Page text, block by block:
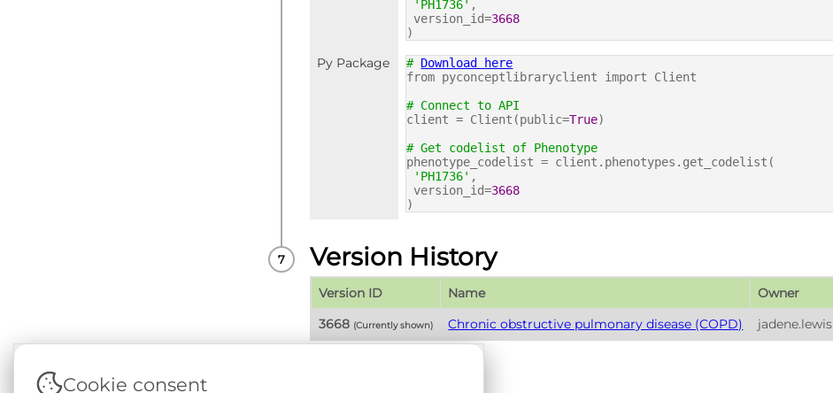
'PH1736' ,
version_id=3668
)
Py Package # Download here
from pyconceptlibraryclient import Client
# Connect to API
client = Client(public=True)
# Get codelist of Phenotype
phenotype_codelist = client.phenotypes.get_codelist(
'PH1736' ,
version_id=3668
)
Version History
Version ID Name Owner
3668 (Currently shown) Chronic obstructive pulmonary disease (COPD) jadene.lewis
Cookie consent